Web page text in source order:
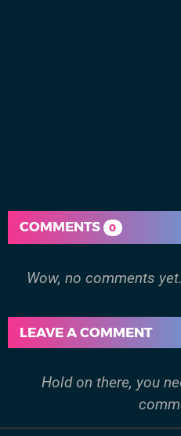
COMMENTS 0
Wow, no comments
LEAVE A COMMENT
Hold on there, you